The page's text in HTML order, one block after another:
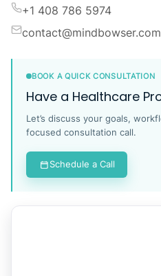
+1 408 786 5974
contact@mindbowser.com
BOOK A QUICK CONSULTATION
Have a Healthcare
Let’s discuss your goals,
focused consultation call.
Schedule a Call